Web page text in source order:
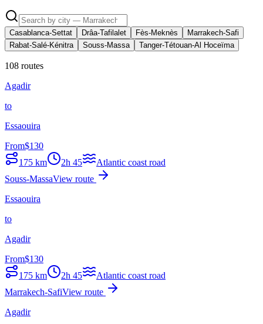
Casablanca-Settat Drâa-Tafilalet Fès-Meknès
Marrakech-Safi
Rabat-Salé-Kénitra
Souss-Massa Tanger-Tétouan-Al Hoceïma
108 routes
Agadir
to
Essaouira
From$130
175 km 2h 45
Atlantic coast road
Souss-MassaView route
Essaouira
to
Agadir
From$130
175 km 2h 45
Atlantic coast road
Marrakech-SafiView route
Agadir